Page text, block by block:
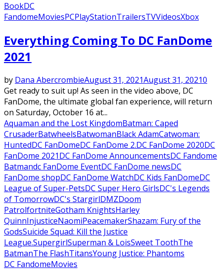
BookDC
FandomeMoviesPCPlayStationTrailersTVVideosXbox
Everything Coming To DC FanDome
2021
by Dana AbercrombieAugust 31, 2021August 31, 20210
Get ready to suit up! As seen in the video above, DC
FanDome, the ultimate global fan experience, will return
on Saturday, October 16 at...
Aquaman and the Lost KingdomBatman: Caped
CrusaderBatwheelsBatwomanBlack AdamCatwoman:
HuntedDC FanDomeDC FanDome 2.DC FanDome 2020DC
FanDome 2021DC FanDome AnnouncementsDC Fandome
Batmandc FanDome EventDC FanDome newsDC
FanDome shopDC FanDome WatchDC Kids FanDomeDC
League of Super-PetsDC Super Hero GirlsDC's Legends
of TomorrowDC's StargirlDMZDoom
PatrolfortniteGotham KnightsHarley
QuinnInjusticeNaomiPeacemakerShazam: Fury of the
GodsSuicide Squad: Kill the Justice
League.SupergirlSuperman & LoisSweet ToothThe
BatmanThe FlashTitansYoung Justice: Phantoms
DC FandomeMovies